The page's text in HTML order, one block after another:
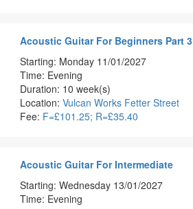
Acoustic Guitar For Beginners Part 3
Starting: Monday 11/01/2027
Time: Evening
Duration: 10 week(s)
Location:Vulcan Works Fetter Street
Fee: F=£101.25; R=£35.40
Acoustic Guitar For Intermediate
Starting: Wednesday 13/01/2027
Time: Evening